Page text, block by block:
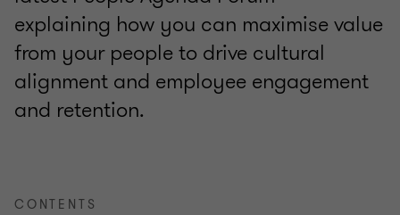
explaining how you can maximise value
from your people to drive cultural
alignment and employee engagement
and retention.
CONTENTS